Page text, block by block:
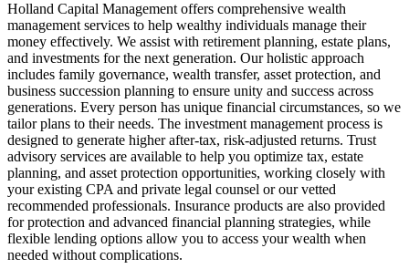
Holland Capital Management offers comprehensive wealth
management services to help wealthy individuals manage their
money effectively. We assist with retirement planning, estate plans,
and investments for the next generation. Our holistic approach
includes family governance, wealth transfer, asset protection, and
business succession planning to ensure unity and success across
generations. Every person has unique financial circumstances, so we
tailor plans to their needs. The investment management process is
designed to generate higher after-tax, risk-adjusted returns. Trust
advisory services are available to help you optimize tax, estate
planning, and asset protection opportunities, working closely with
your existing CPA and private legal counsel or our vetted
recommended professionals. Insurance products are also provided
for protection and advanced financial planning strategies, while
flexible lending options allow you to access your wealth when
needed without complications.